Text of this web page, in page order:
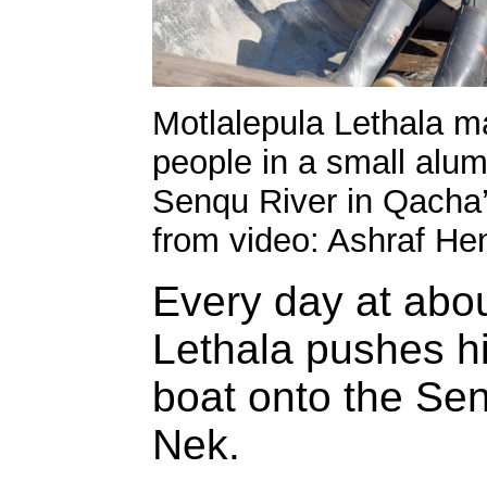
Motlalepula Lethala
people in a small
Senqu River in
from video: Ashraf
Every day at
Lethala pushes
boat onto the
Nek.